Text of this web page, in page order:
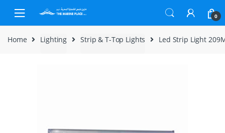
Skip to navigation
Skip to content
0
Home Lighting Strip & T-Top Lights Led Strip Light